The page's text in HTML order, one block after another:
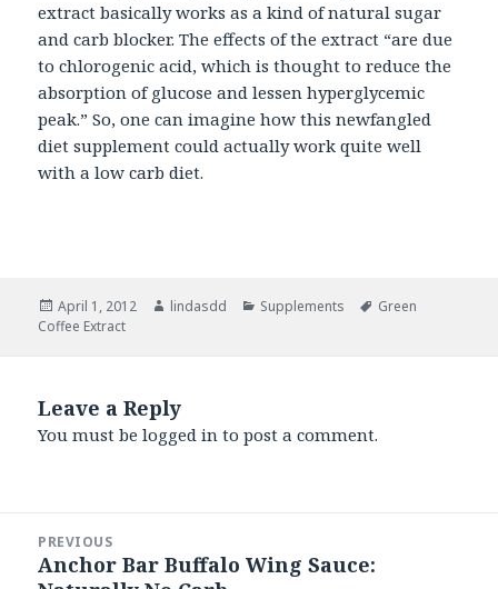
extract basically works as a kind of natural sugar
and carb blocker. The effects of the extract “are due
to chlorogenic acid, which is thought to reduce the
absorption of glucose and lessen hyperglycemic
peak.” So, one can imagine how this newfangled
diet supplement could actually work quite well
with a low carb diet.
Posted
on
April 1, 2012 Author
lindasdd Categories
Supplements Tags
Green
Coffee Extract
Leave a Reply
You must belogged in to post a comment.
navigation
PREVIOUS
Previous
Anchor Bar Buffalo Wing Sauce: